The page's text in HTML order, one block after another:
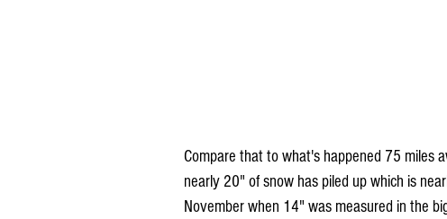
Compare that to what's happened 75 miles
nearly 20" of snow has piled up which is
November when 14" was measured in the